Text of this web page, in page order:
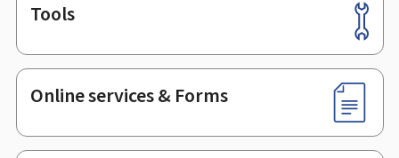
Footer
Tools
Online services & Forms